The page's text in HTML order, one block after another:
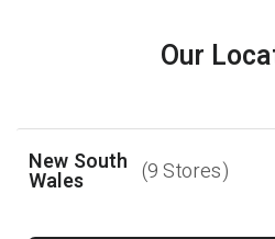
Our
New South
Wales (9 Stores)